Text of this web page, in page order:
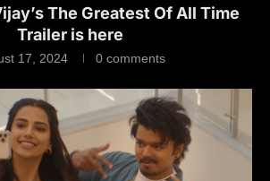
The Greatest Of All Time
Trailer is here
17, 2024 0 comments